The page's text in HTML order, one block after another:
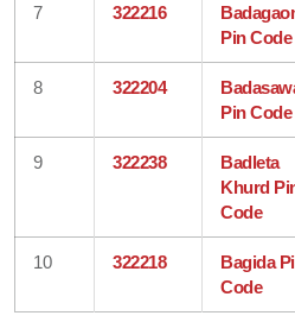
7 322216
Pin Code
8 322204
Pin Code
9 322238
Badleta
Khurd
Code
10 322218
Bagida
Code